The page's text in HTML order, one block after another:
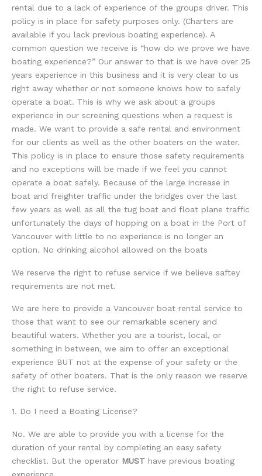
rental due to a lack of experience of the groups driver. This
policy is in place for safety purposes only. (Charters are
available if you lack previous boating experience). A
common question we receive is “how do we prove we have
boating experience?” Our answer to that is we have over 25
years experience in this business and it is very clear to us
right away whether or not someone knows how to safely
operate a boat. This is why we ask about a groups
experience in our screening questions when a request is
made. We want to provide a safe rental and environment
for our clients as well as the other boaters on the water.
This policy is in place to ensure those safety requirements
and no exceptions will be made if we feel you cannot
operate a boat safely. Because of the large increase in
boat and freighter traffic under the bridges over the last
few years as well as all the tug boat and float plane traffic
unfortunately the days of hopping on a boat in the Port of
Vancouver with little to no experience is no longer an
option. No drinking alcohol allowed on the boats
We reserve the right to refuse service if we believe saftey
requirements are not met.
We are here to provide a Vancouver boat rental service to
those that want to see our remarkable scenery and
beautiful waters. Whether you are a tourist, local, or
something in between, we aim to offer an exceptional
experience BUT not at the expense of your safety or the
safety of other boaters. That is the only reason we reserve
the right to refuse service.
1. Do I need a Boating License?
No. We are able to provide you with a license for the
duration of your rental by completing an easy safety
checklist. But the operator MUST have previous boating